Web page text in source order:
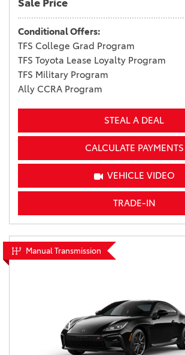
Sale Price
Conditional Offers:
TFS College Grad Program
TFS Toyota Lease Loyalty Program
TFS Military Program
Ally CCRA Program
STEAL A DEAL
CALCULATE PAYMENTS
VEHICLE VIDEO
TRADE-IN
Manual Transmission